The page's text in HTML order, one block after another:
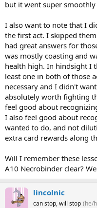
but it went super
I also want to note that I
the first act. I skipped
had great answers for
was mostly coasting and
health high. In hindsight I
least one in both of those
necessary and I didn't
absolutely worth fighting
feel good about
I also feel good about
wanted to do, and not
extra card rewards along
Will I remember these
A10 Necrobinder clear?
lincolnic
can stop, will stop (he/